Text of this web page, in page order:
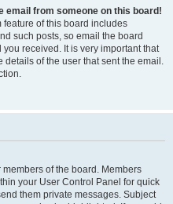
email from someone on this board!
feature of this board includes
such posts, so email the board
received. It is very important that
of the user that sent the email.
of the board. Members
your User Control Panel for quick
them private messages. Subject